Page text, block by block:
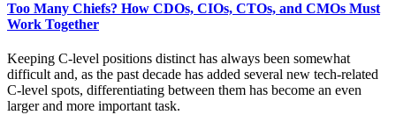
Too Many Chiefs? How CDOs, CIOs, CTOs, and CMOs Must
Work Together
Keeping C-level positions distinct has always been somewhat
difficult and, as the past decade has added several new tech-related
C-level spots, differentiating between them has become an even
larger and more important task.